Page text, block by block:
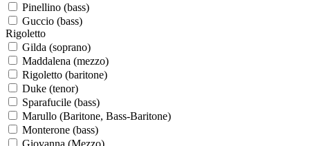
Pinellino (bass)
Guccio (bass)
Rigoletto
Gilda (soprano)
Maddalena (mezzo)
Rigoletto (baritone)
Duke (tenor)
Sparafucile (bass)
Marullo (Baritone, Bass-Baritone)
Monterone (bass)
Giovanna (Mezzo)